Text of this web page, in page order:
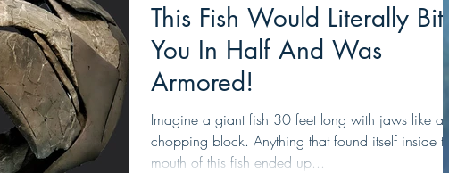
This Fish Would Literally Bite
You In Half And Was
Armored!
Imagine a giant fish 30 feet long with jaws like a
chopping block. Anything that found itself inside the
mouth of this fish ended up...